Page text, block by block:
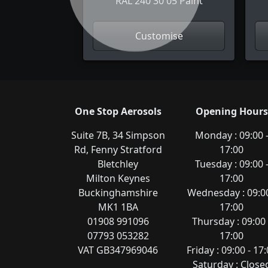
Customise
One Stop Aerosols
Suite 7B, 34 Simpson
Rd, Fenny Stratford
Bletchley
Milton Keynes
Buckinghamshire
MK1 1BA
01908 991096
07793 053282
VAT GB347969046
Opening Hours
Monday : 09:00 -
17:00
Tuesday : 09:00 -
17:00
Wednesday :
17:00
Thursday : 09:00
17:00
Friday : 09:00 -
Saturday :